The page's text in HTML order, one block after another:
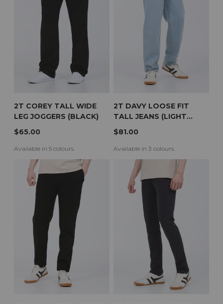
2T COREY TALL WIDE
LEG JOGGERS (BLACK)
$65.00
Available in 5 colours.
2T DAVY LOOSE FIT
TALL JEANS (LIGHT
WASH)
$81.00
Available in 3 colours.